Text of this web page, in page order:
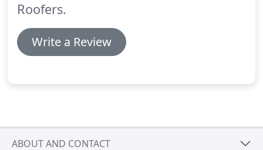
Roofers.
Write a Review
ABOUT AND CONTACT